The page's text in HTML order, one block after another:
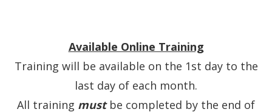
Available Online Training
Training will be available on the 1st day to the
last day of each month.
All training mustbe completed by the end of